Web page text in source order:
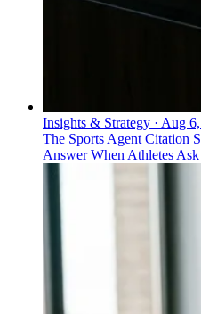
Insights & Strategy · Aug
The Sports Agent Citation
Answer When Athletes